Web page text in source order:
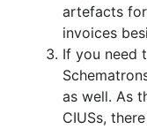
artefacts for
invoices
If you need
as well. As
CIUSs,